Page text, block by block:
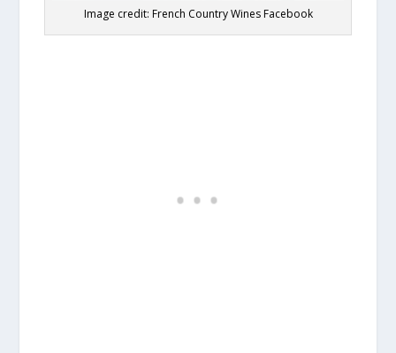
Image credit: French Country Wines Facebook